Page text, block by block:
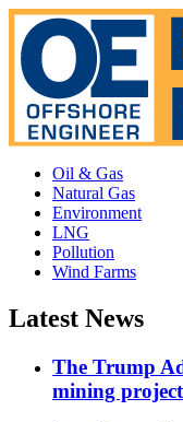
Oil & Gas
Natural Gas
Environment
LNG
Pollution
Wind Farms
Latest News
The Trump
mining